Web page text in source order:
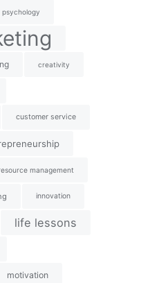
psychology
creativity
customer service
management
innovation
life lessons
motivation